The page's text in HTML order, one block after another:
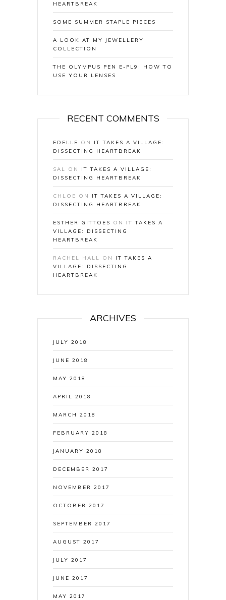
HEARTBREAK
SOME SUMMER STAPLE PIECES
A LOOK AT MY JEWELLERY
COLLECTION
THE OLYMPUS PEN E-PL9: HOW TO
USE YOUR LENSES
RECENT COMMENTS
EDELLE ON IT TAKES A VILLAGE:
DISSECTING HEARTBREAK
SAL ON IT TAKES A VILLAGE:
DISSECTING HEARTBREAK
CHLOE ON IT TAKES A VILLAGE:
DISSECTING HEARTBREAK
ESTHER GITTOES ON IT TAKES A
VILLAGE: DISSECTING
HEARTBREAK
RACHEL HALL ON IT TAKES A
VILLAGE: DISSECTING
HEARTBREAK
ARCHIVES
JULY 2018
JUNE 2018
MAY 2018
APRIL 2018
MARCH 2018
FEBRUARY 2018
JANUARY 2018
DECEMBER 2017
NOVEMBER 2017
OCTOBER 2017
SEPTEMBER 2017
AUGUST 2017
JULY 2017
JUNE 2017
MAY 2017